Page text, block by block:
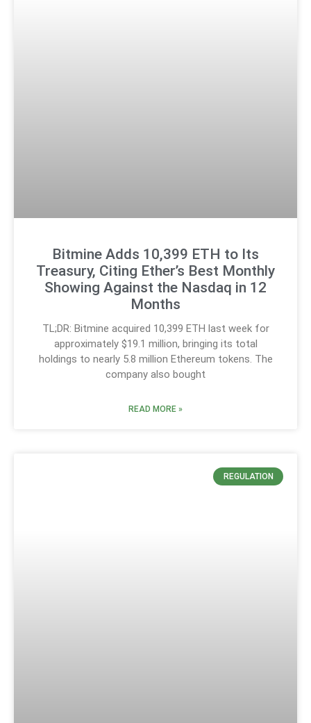
Bitmine Adds 10,399 ETH to Its
Treasury, Citing Ether’s Best Monthly
Showing Against the Nasdaq in 12
Months
TL;DR: Bitmine acquired 10,399 ETH last week for
approximately $19.1 million, bringing its total
holdings to nearly 5.8 million Ethereum tokens. The
company also bought
READ MORE »
REGULATION